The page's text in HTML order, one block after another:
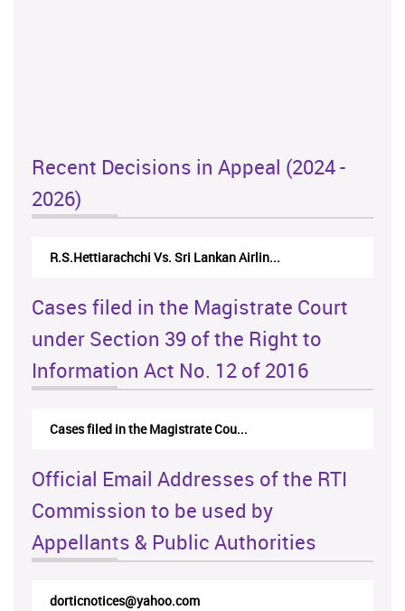
Recent Decisions in Appeal (2024 -
2026)
N.Kodituwakku Vs. Attorney General's De...
Cases filed in the Magistrate Court
under Section 39 of the Right to
Information Act No. 12 of 2016
Cases filed in the Magistrate Cou...
Official Email Addresses of the RTI
Commission to be used by
Appellants & Public Authorities
rticappeals@gmail.com